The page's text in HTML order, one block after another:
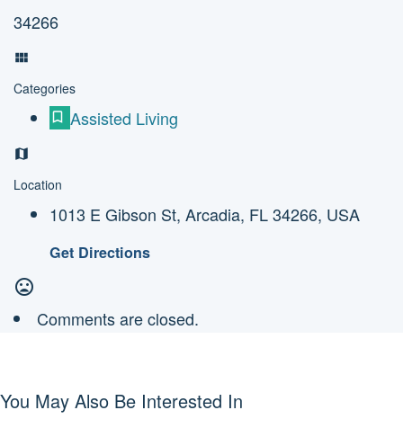
34266
Categories
Assisted Living
Location
1013 E Gibson St, Arcadia, FL 34266, USA
Get Directions
Comments are closed.
You May Also Be Interested In